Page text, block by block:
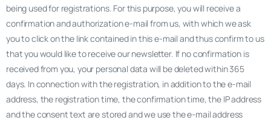
being used for registrations. For this purpose, you will receive a
confirmation and authorization e-mail from us, with which we ask
you to click on the link contained in this e-mail and thus confirm to us
that you would like to receive our newsletter. If no confirmation is
received from you, your personal data will be deleted within 365
days. In connection with the registration, in addition to the e-mail
address, the registration time, the confirmation time, the IP address
and the consent text are stored and we use the e-mail address